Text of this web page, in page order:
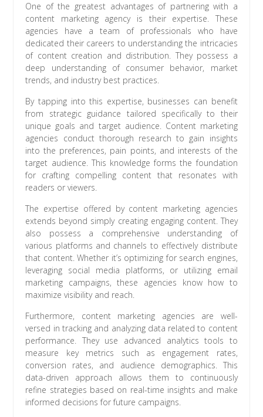
One of the greatest advantages of partnering with a
content marketing agency is their expertise. These
agencies have a team of professionals who have
dedicated their careers to understanding the intricacies
of content creation and distribution. They possess a
deep understanding of consumer behavior, market
trends, and industry best practices.
By tapping into this expertise, businesses can benefit
from strategic guidance tailored specifically to their
unique goals and target audience. Content marketing
agencies conduct thorough research to gain insights
into the preferences, pain points, and interests of the
target audience. This knowledge forms the foundation
for crafting compelling content that resonates with
readers or viewers.
The expertise offered by content marketing agencies
extends beyond simply creating engaging content. They
also possess a comprehensive understanding of
various platforms and channels to effectively distribute
that content. Whether it’s optimizing for search engines,
leveraging social media platforms, or utilizing email
marketing campaigns, these agencies know how to
maximize visibility and reach.
Furthermore, content marketing agencies are well-
versed in tracking and analyzing data related to content
performance. They use advanced analytics tools to
measure key metrics such as engagement rates,
conversion rates, and audience demographics. This
data-driven approach allows them to continuously
refine strategies based on real-time insights and make
informed decisions for future campaigns.